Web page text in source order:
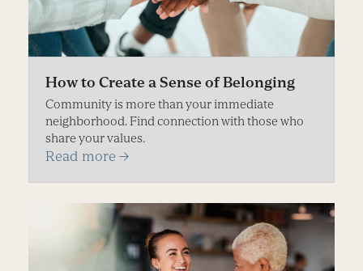
How to Create a Sense of Belonging
Community is more than your immediate
neighborhood. Find connection with those who
share your values.
Read more →